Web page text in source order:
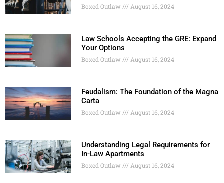
Boxed Outlaw August 16, 2024
Law Schools Accepting the GRE: Expand
Your Options
Boxed Outlaw August 16, 2024
Feudalism: The Foundation of the Magna
Carta
Boxed Outlaw August 16, 2024
Understanding Legal Requirements for
In-Law Apartments
Boxed Outlaw August 16, 2024